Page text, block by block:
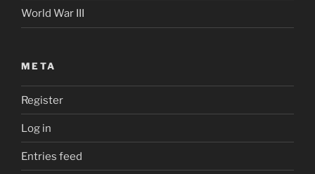
World War III
META
Register
Log in
Entries feed